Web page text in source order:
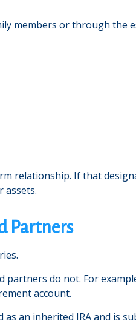
members or through the
relationship. If that
assets.
Partners
do not. For
account.
an inherited IRA and is